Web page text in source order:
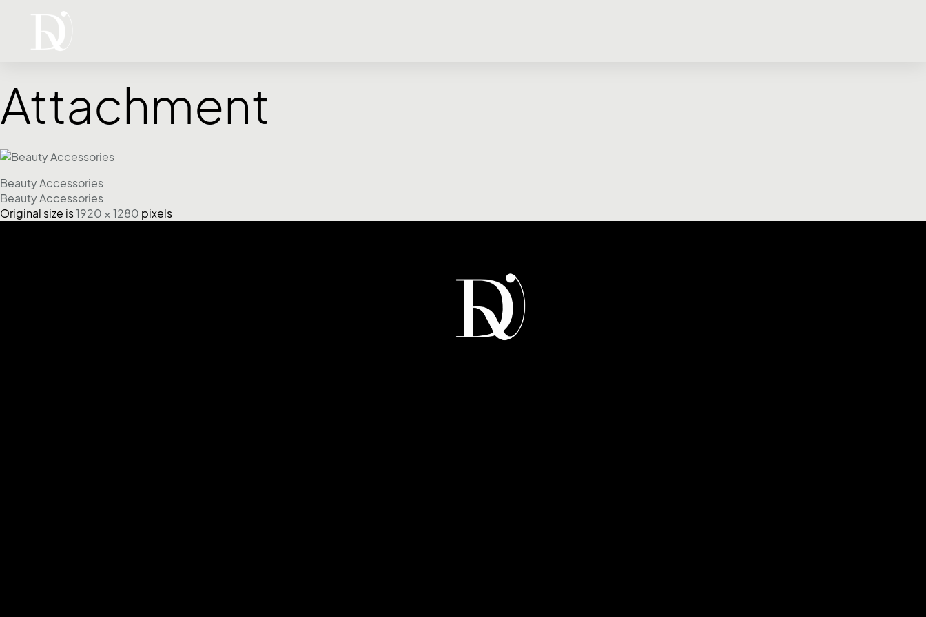
Attachment
Beauty Accessories
Beauty Accessories
Original size is1920 × 1280 pixels